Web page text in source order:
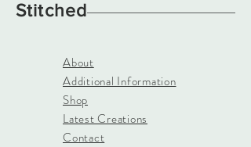
Stitched
About
Additional Information
Shop
Latest Creations
Contact